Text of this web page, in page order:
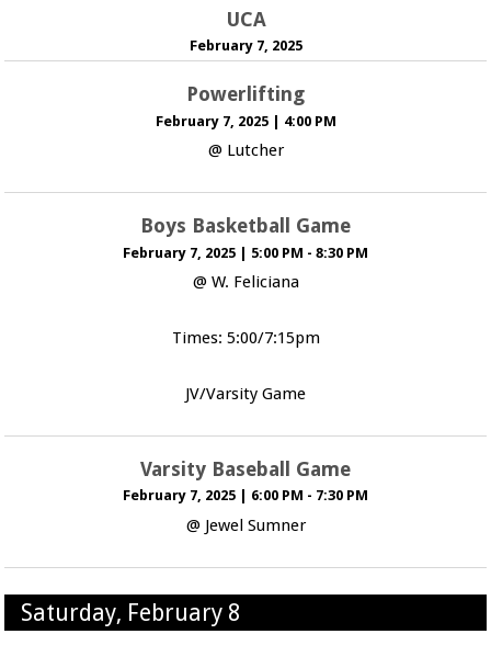
UCA
February 7, 2025
Powerlifting
February 7, 2025 4:00 PM
@ Lutcher
Boys Basketball Game
February 7, 2025 | 5:00 PM - 8:30 PM
@ W. Feliciana
Times: 5:00/7:15pm
JV/Varsity Game
Varsity Baseball Game
February 7, 2025 6:00 PM - 7:30 PM
@ Jewel Sumner
Saturday, February 8